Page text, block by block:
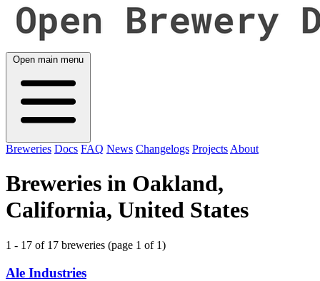
Open main menu
Breweries Docs FAQ News Changelogs Projects About
Breweries in Oakland,
California, United States
1 - 17 of 17 breweries (page 1 of 1)
Ale Industries